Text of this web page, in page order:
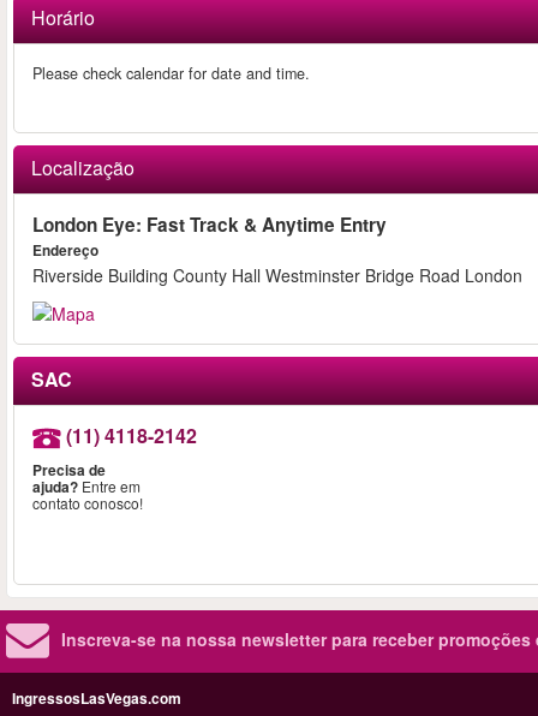
Horário
Please check calendar for date and time.
Localização
London Eye: Fast Track & Anytime Entry
Endereço
Riverside Building County Hall Westminster Bridge Road London
SAC
(11) 4118-2142
Precisa de
ajuda? Entre em
contato conosco!
Inscreva-se na nossa newsletter para receber
IngressosLasVegas.com